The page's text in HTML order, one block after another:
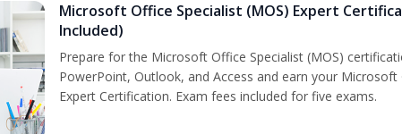
Microsoft Office Specialist (MOS) Expert
Included)
Prepare for the Microsoft Office Specialist (MOS)
PowerPoint, Outlook, and Access and earn your Microsoft
Expert Certification. Exam fees included for five exams.